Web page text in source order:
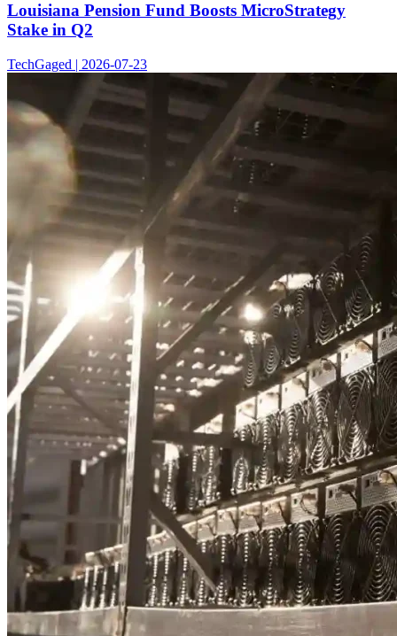
Louisiana Pension Fund Boosts MicroStrategy
Stake in Q2
TechGaged | 2026-07-23